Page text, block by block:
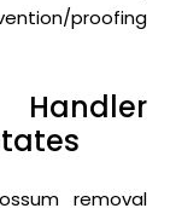
proofing
removal